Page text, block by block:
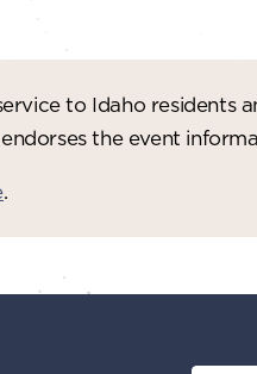
to Idaho residents
the event
.